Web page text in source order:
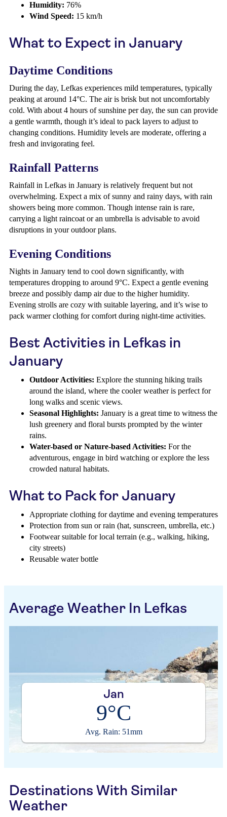
Humidity: 76%
Wind Speed: 15 km/h
What to Expect in January
Daytime Conditions
During the day, Lefkas experiences mild temperatures, typically
peaking at around 14°C. The air is brisk but not uncomfortably
cold. With about 4 hours of sunshine per day, the sun can provide
a gentle warmth, though it’s ideal to pack layers to adjust to
changing conditions. Humidity levels are moderate, offering a
fresh and invigorating feel.
Rainfall Patterns
Rainfall in Lefkas in January is relatively frequent but not
overwhelming. Expect a mix of sunny and rainy days, with rain
showers being more common. Though intense rain is rare,
carrying a light raincoat or an umbrella is advisable to avoid
disruptions in your outdoor plans.
Evening Conditions
Nights in January tend to cool down significantly, with
temperatures dropping to around 9°C. Expect a gentle evening
breeze and possibly damp air due to the higher humidity.
Evening strolls are cozy with suitable layering, and it’s wise to
pack warmer clothing for comfort during night-time activities.
Best Activities in Lefkas in
January
Outdoor Activities: Explore the stunning hiking trails
around the island, where the cooler weather is perfect for
long walks and scenic views.
Seasonal Highlights: January is a great time to witness the
lush greenery and floral bursts prompted by the winter
rains.
Water-based or Nature-based Activities: For the
adventurous, engage in bird watching or explore the less
crowded natural habitats.
What to Pack for January
Appropriate clothing for daytime and evening temperatures
Protection from sun or rain (hat, sunscreen, umbrella, etc.)
Footwear suitable for local terrain (e.g., walking, hiking,
city streets)
Reusable water bottle
Average Weather In Lefkas
Jan
9°C
Avg. Rain: 51mm
Destinations With Similar
Weather